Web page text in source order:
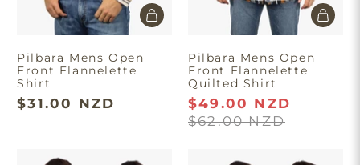
Pilbara Mens Open
Front Flannelette
Shirt
$31.00 NZD
Pilbara Mens Open
Front Flannelette
Quilted Shirt
$49.00 NZD
$62.00 NZD